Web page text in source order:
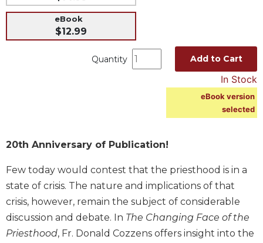
Music
Liturgical
Church
Liturgy
and
Liturgy
in
History
eBook
$12.99
Quantity Add to Cart
In Stock
eBook version
selected
20th Anniversary of Publication!
Few today would contest that the priesthood is in a
state of crisis. The nature and implications of that
crisis, however, remain the subject of considerable
discussion and debate. In The Changing Face of the
Priesthood, Fr. Donald Cozzens offers insight into the